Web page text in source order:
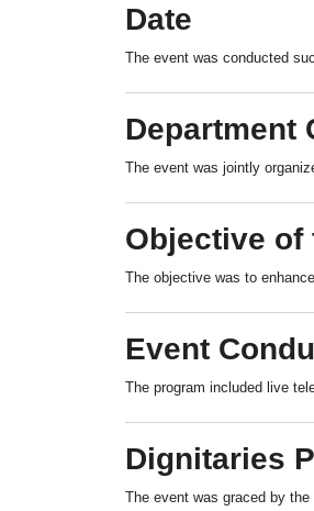
Date
The event was conducted
Department
The event was jointly
Objective of
The objective was to
Event
The program included live
Dignitaries
The event was graced by